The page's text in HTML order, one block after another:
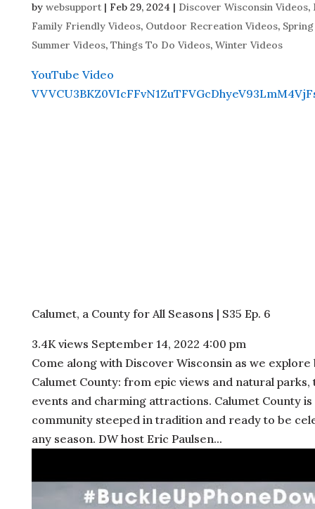
by websupport| Feb 29, 2024 | Discover Wisconsin Videos,
Family Friendly Videos, Outdoor Recreation Videos,
Summer Videos, Things To Do Videos, Winter Videos
YouTube Video
Calumet, a County for All Seasons | S35 Ep. 6
3.4K views September 14, 2022 4:00 pm
Come along with Discover Wisconsin as we explore
Calumet County: from epic views and natural parks,
events and charming attractions. Calumet County is
community steeped in tradition and ready to be
any season. DW host Eric Paulsen...